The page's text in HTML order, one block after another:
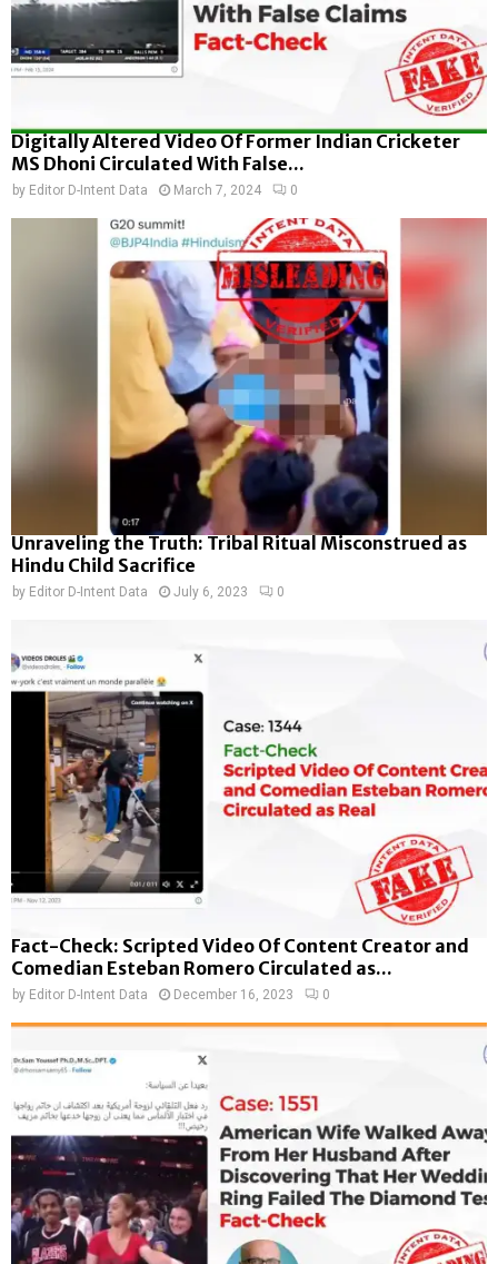
Digitally Altered Video Of Former Indian Cricketer
MS Dhoni Circulated With False...
by Editor D-Intent Data March 7, 2024 0
Unraveling the Truth: Tribal Ritual Misconstrued as
Hindu Child Sacrifice
by Editor D-Intent Data July 6, 2023 0
Fact-Check: Scripted Video Of Content Creator and
Comedian Esteban Romero Circulated as...
by Editor D-Intent Data December 16, 2023 0